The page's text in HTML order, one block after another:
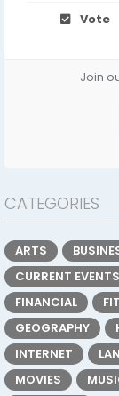
Vote
Join
CATEGORIES
ARTS
CURRENT EVENTS
FINANCIAL
GEOGRAPHY
INTERNET
MOVIES